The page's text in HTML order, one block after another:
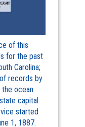
of this
for the past
Carolina;
records by
ocean
capital.
started
1, 1887.